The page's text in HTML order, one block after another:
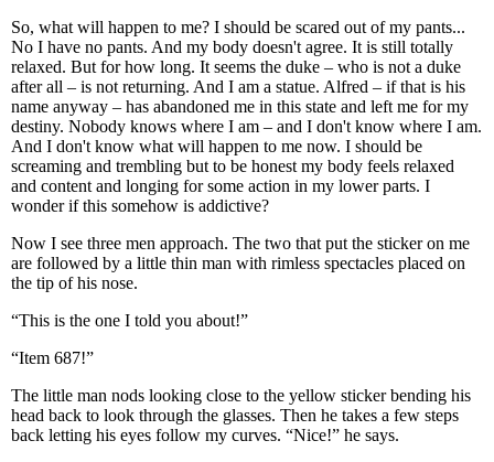
So, what will happen to me? I should be scared out of my pants...
No I have no pants. And my body doesn't agree. It is still totally
relaxed. But for how long. It seems the duke – who is not a duke
after all – is not returning. And I am a statue. Alfred – if that is his
name anyway – has abandoned me in this state and left me for my
destiny. Nobody knows where I am – and I don't know where I am.
And I don't know what will happen to me now. I should be
screaming and trembling but to be honest my body feels relaxed
and content and longing for some action in my lower parts. I
wonder if this somehow is addictive?
Now I see three men approach. The two that put the sticker on me
are followed by a little thin man with rimless spectacles placed on
the tip of his nose.
“This is the one I told you about!”
“Item 687!”
The little man nods looking close to the yellow sticker bending his
head back to look through the glasses. Then he takes a few steps
back letting his eyes follow my curves. “Nice!” he says.